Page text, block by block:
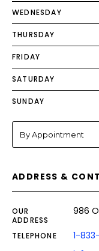
WEDNESDAY
THURSDAY
FRIDAY
SATURDAY
SUNDAY
By Appointment
ADDRESS &
OUR
ADDRESS
986
TELEPHONE 1-